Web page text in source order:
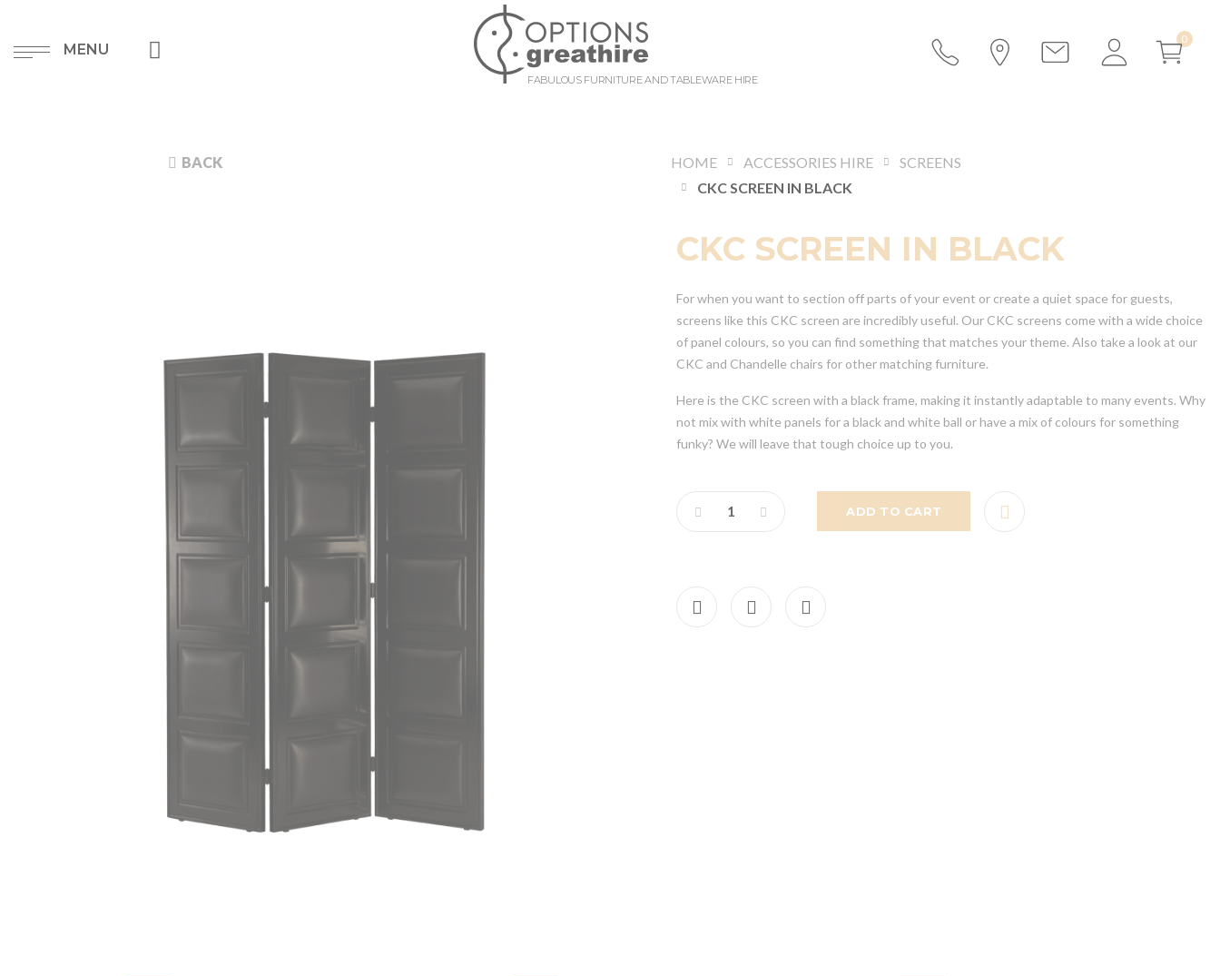
MENU
FABULOUS FURNITURE AND TABLEWARE HIRE
BACK HOME ACCESSORIES HIRE
SCREENS
CKC SCREEN IN BLACK
CKC SCREEN IN BLACK
For when you want to section off parts of your event or create a quiet space for guests,
screens like this CKC screen are incredibly useful. Our CKC screens come with a wide choice
of panel colours, so you can find something that matches your theme. Also take a look at our
CKC and Chandelle chairs for other matching furniture.
Here is the CKC screen with a black frame, making it instantly adaptable to many events. Why
not mix with white panels for a black and white ball or have a mix of colours for something
funky? We will leave that tough choice up to you.
ADD TO CART